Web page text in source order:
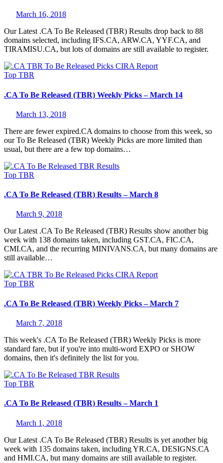
March 16, 2018
Our Latest .CA To Be Released (TBR) Results drop back to 88
domains selected, including IFS.CA, ARW.CA, YYF.CA, and
TIRAMISU.CA, but lots of domains are still available to register.
Top TBR
.CA To Be Released (TBR) Weekly Picks – March 14
March 13, 2018
There are fewer expired.CA domains to choose from this week, so
our To Be Released (TBR) Weekly Picks are more limited than
usual, but there are a few top domains…
Top TBR
.CA To Be Released (TBR) Results – March 8
March 9, 2018
Our Latest .CA To Be Released (TBR) Results show another big
week with 138 domains taken, including GST.CA, FIC.CA,
CMI.CA, and the recurring MINIVANS.CA, but many domains are
still available…
Top TBR
.CA To Be Released (TBR) Weekly Picks – March 7
March 7, 2018
This week's .CA To Be Released (TBR) Weekly Picks is more
standard fare, but if you're into multi-word EXPO or SHOW
domains, then it's definitely the list for you.
Top TBR
.CA To Be Released (TBR) Results – March 1
March 1, 2018
Our Latest .CA To Be Released (TBR) Results is yet another big
week with 135 domains taken, including YR.CA, DESIGNS.CA
and HMI.CA, but many domains are still available to register.